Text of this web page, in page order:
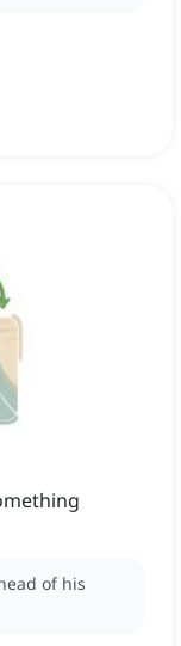
of his